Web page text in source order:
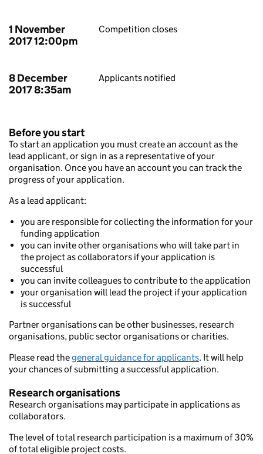
1 November
2017 12:00pm
Competition closes
8 December
2017 8:35am
Applicants notified
Before you start
To start an application you must create an account as the
lead applicant, or sign in as a representative of your
organisation. Once you have an account you can track the
progress of your application.
As a lead applicant:
you are responsible for collecting the information for your
funding application
you can invite other organisations who will take part in
the project as collaborators if your application is
successful
you can invite colleagues to contribute to the application
your organisation will lead the project if your application
is successful
Partner organisations can be other businesses, research
organisations, public sector organisations or charities.
Please read thegeneral guidance for applicants. It will help
your chances of submitting a successful application.
Research organisations
Research organisations may participate in applications as
collaborators.
The level of total research participation is a maximum of 30%
of total eligible project costs.